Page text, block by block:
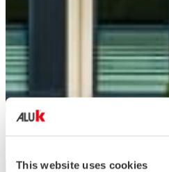
This website uses cookies